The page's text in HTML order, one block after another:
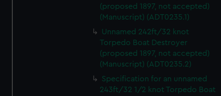
(proposed 1897, not accepted)
(Manuscript) (ADT0235.1)
Unnamed 242ft/32 knot
Torpedo Boat Destroyer
(proposed 1897, not accepted)
(Manuscript) (ADT0235.2)
Specification for an unnamed
243ft/32 1/2 knot Torpedo Boat